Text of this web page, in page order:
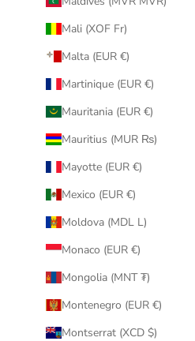
Mali (XOF Fr)
Malta (EUR €)
Martinique (EUR €)
Mauritania (EUR €)
Mauritius (MUR ₨)
Mayotte (EUR €)
Mexico (EUR €)
Moldova (MDL L)
Monaco (EUR €)
Mongolia (MNT ₮)
Montenegro (EUR €)
Montserrat (XCD $)